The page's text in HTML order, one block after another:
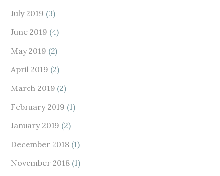
July 2019 (3)
June 2019 (4)
May 2019 (2)
April 2019 (2)
March 2019 (2)
February 2019 (1)
January 2019 (2)
December 2018 (1)
November 2018 (1)